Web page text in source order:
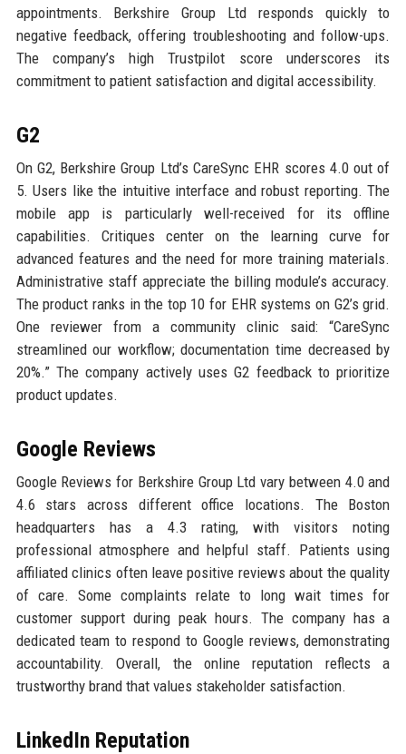
appointments. Berkshire Group Ltd responds quickly to
negative feedback, offering troubleshooting and follow-ups.
The company’s high Trustpilot score underscores its
commitment to patient satisfaction and digital accessibility.
G2
On G2, Berkshire Group Ltd’s CareSync EHR scores 4.0 out of
5. Users like the intuitive interface and robust reporting. The
mobile app is particularly well-received for its offline
capabilities. Critiques center on the learning curve for
advanced features and the need for more training materials.
Administrative staff appreciate the billing module’s accuracy.
The product ranks in the top 10 for EHR systems on G2’s grid.
One reviewer from a community clinic said: “CareSync
streamlined our workflow; documentation time decreased by
20%.” The company actively uses G2 feedback to prioritize
product updates.
Google Reviews
Google Reviews for Berkshire Group Ltd vary between 4.0 and
4.6 stars across different office locations. The Boston
headquarters has a 4.3 rating, with visitors noting
professional atmosphere and helpful staff. Patients using
affiliated clinics often leave positive reviews about the quality
of care. Some complaints relate to long wait times for
customer support during peak hours. The company has a
dedicated team to respond to Google reviews, demonstrating
accountability. Overall, the online reputation reflects a
trustworthy brand that values stakeholder satisfaction.
LinkedIn Reputation